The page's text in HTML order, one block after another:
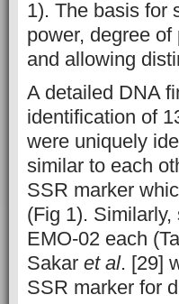
1). The basis for
power, degree
and allowing
A detailed DNA
identification of
were uniquely
similar to each
SSR marker
(Fig 1).
EMO-02 each
Sakar et al. [29]
SSR marker for